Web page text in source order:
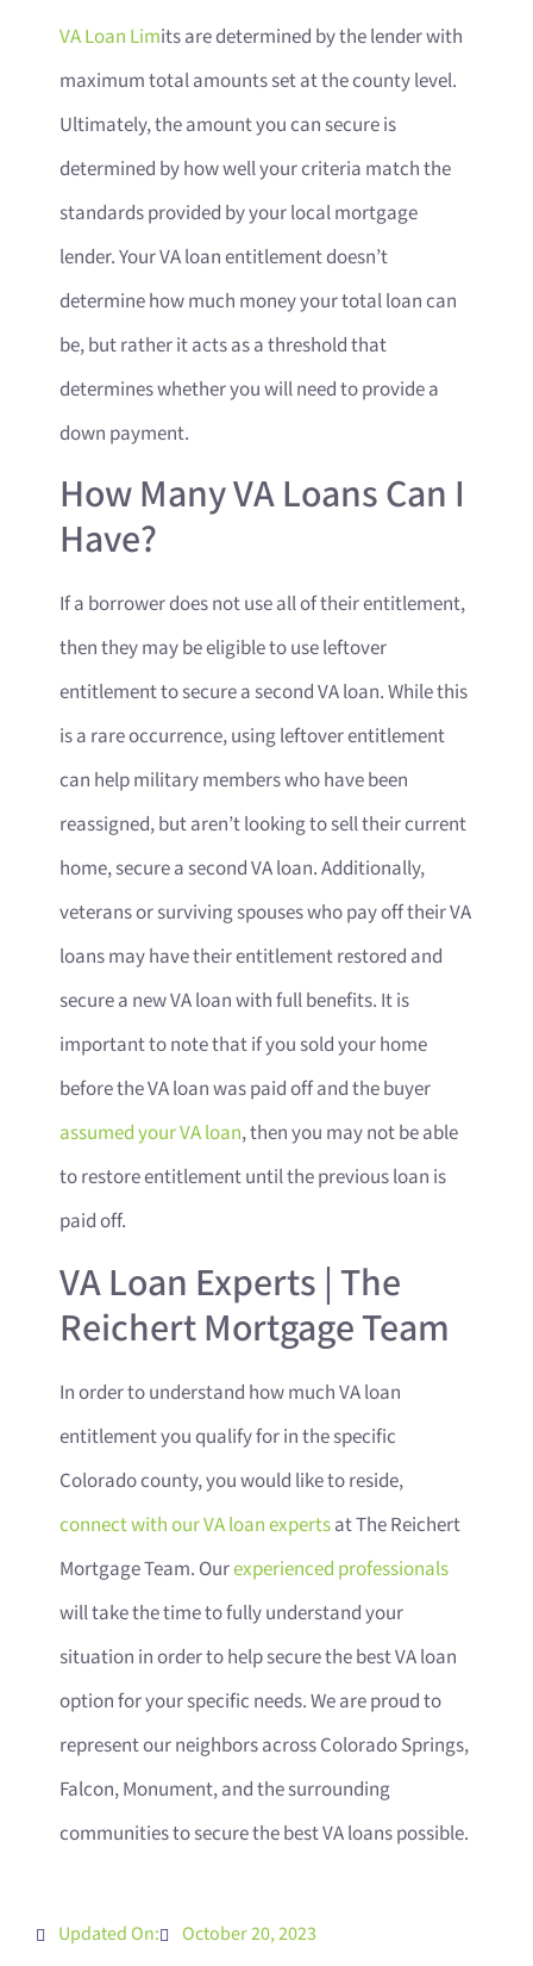
VA Loan Limits are determined by the lender with
maximum total amounts set at the county level.
Ultimately, the amount you can secure is
determined by how well your criteria match the
standards provided by your local mortgage
lender. Your VA loan entitlement doesn’t
determine how much money your total loan can
be, but rather it acts as a threshold that
determines whether you will need to provide a
down payment.
How Many VA Loans Can I
Have?
If a borrower does not use all of their entitlement,
then they may be eligible to use leftover
entitlement to secure a second VA loan. While this
is a rare occurrence, using leftover entitlement
can help military members who have been
reassigned, but aren’t looking to sell their current
home, secure a second VA loan. Additionally,
veterans or surviving spouses who pay off their VA
loans may have their entitlement restored and
secure a new VA loan with full benefits. It is
important to note that if you sold your home
before the VA loan was paid off and the buyer
assumed your VA loan, then you may not be able
to restore entitlement until the previous loan is
paid off.
VA Loan Experts | The
Reichert Mortgage Team
In order to understand how much VA loan
entitlement you qualify for in the specific
Colorado county, you would like to reside,
connect with our VA loan expertsat The Reichert
Mortgage Team. Ourexperienced professionals
will take the time to fully understand your
situation in order to help secure the best VA loan
option for your specific needs. We are proud to
represent our neighbors across Colorado Springs,
Falcon, Monument, and the surrounding
communities to secure the best VA loans possible.
Updated On: October 20, 2023